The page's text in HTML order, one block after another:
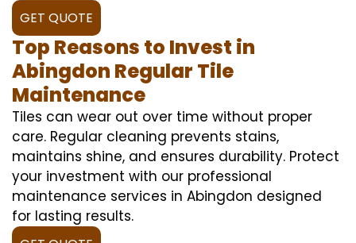
GET QUOTE
Top Reasons to Invest in
Abingdon Regular Tile
Maintenance
Tiles can wear out over time without proper
care. Regular cleaning prevents stains,
maintains shine, and ensures durability. Protect
your investment with our professional
maintenance services in Abingdon designed
for lasting results.